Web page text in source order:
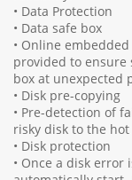
• Data Protection
• Data safe box
• Online
provided to ensure
box at unexpected
• Disk pre-copying
• Pre-detection of
risky disk to the
• Disk protection
• Once a disk